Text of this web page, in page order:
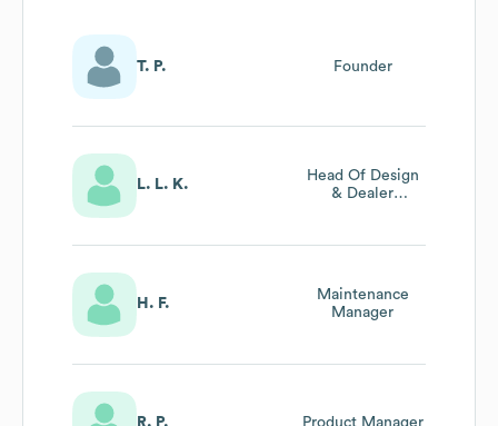
T. P. Founder
L. L. K.
Head Of Design
& Dealer
H. F.
Maintenance
Manager